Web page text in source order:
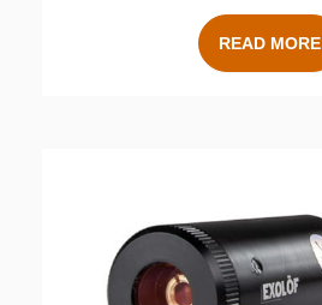
READ MORE